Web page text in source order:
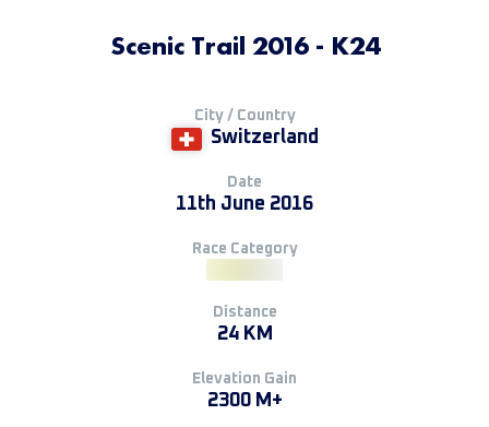
Scenic Trail 2016 - K24
City / Country
Switzerland
Date
11th June 2016
Race Category
Distance
24 KM
Elevation Gain
2300 M+